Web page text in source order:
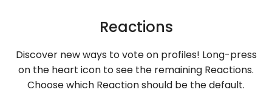
Reactions
Discover new ways to vote on profiles! Long-press
on the heart icon to see the remaining Reactions.
Choose which Reaction should be the default.